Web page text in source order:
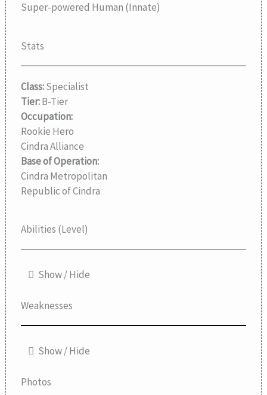
Super-powered Human (Innate)
Stats
Class:Specialist
Tier:B-Tier
Occupation:
Rookie Hero
Cindra Alliance
Base of Operation:
Cindra Metropolitan
Republic of Cindra
Abilities (Level)
Show / Hide
Weaknesses
Show / Hide
Photos